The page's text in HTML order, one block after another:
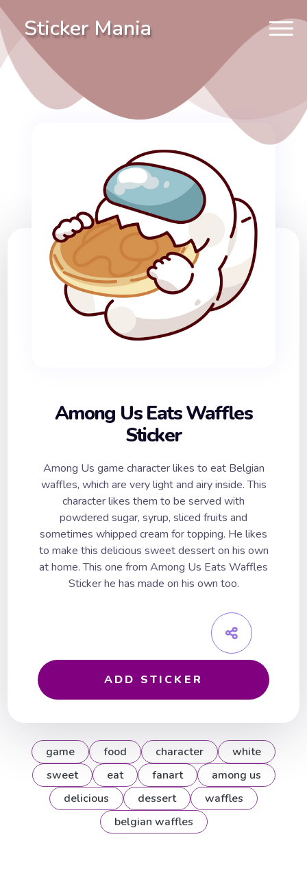
Sticker Mania
Among Us Eats Waffles
Sticker
Among Us game character likes to eat Belgian
waffles, which are very light and airy inside. This
character likes them to be served with
powdered sugar, syrup, sliced fruits and
sometimes whipped cream for topping. He likes
to make this delicious sweet dessert on his own
at home. This one from Among Us Eats Waffles
Sticker he has made on his own too.
ADD STICKER
game food character
white
sweet
eat fanart
among us
delicious
dessert
waffles
belgian waffles